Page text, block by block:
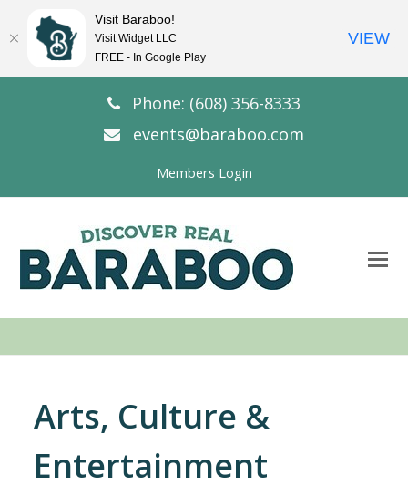
Phone: (608) 356-8333
events@baraboo.com
Members Login
Arts, Culture &
Entertainment
Visit Baraboo!
Visit Widget LLC
FREE - In Google Play
VIEW